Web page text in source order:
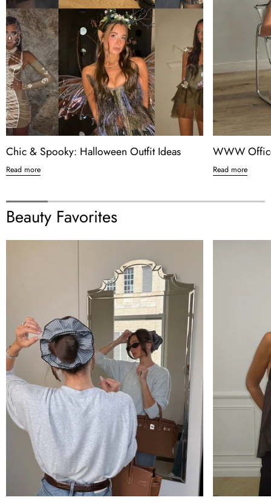
Chic & Spooky: Halloween Outfit Ideas
Read more
WWW
Read more
Beauty Favorites